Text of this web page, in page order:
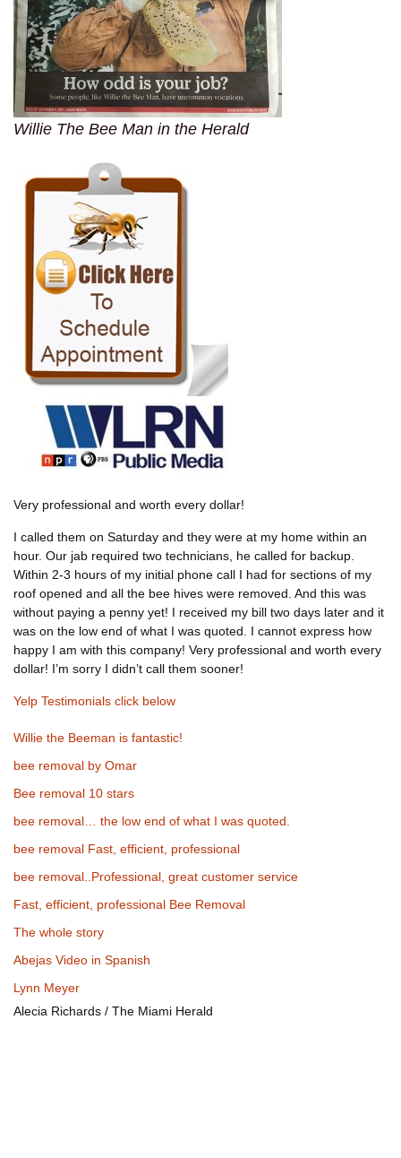
Willie The Bee Man in the Herald
Very professional and worth every dollar!
I called them on Saturday and they were at my home within an
hour. Our jab required two technicians, he called for backup.
Within 2-3 hours of my initial phone call I had for sections of my
roof opened and all the bee hives were removed. And this was
without paying a penny yet! I received my bill two days later and it
was on the low end of what I was quoted. I cannot express how
happy I am with this company! Very professional and worth every
dollar! I’m sorry I didn’t call them sooner!
Yelp Testimonials click below
Willie the Beeman is fantastic!
bee removal by Omar
Bee removal 10 stars
bee removal… the low end of what I was quoted.
bee removal Fast, efficient, professional
bee removal..Professional, great customer service
Fast, efficient, professional Bee Removal
The whole story
Abejas Video in Spanish
Lynn Meyer
Alecia Richards / The Miami Herald